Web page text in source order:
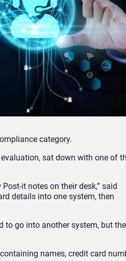
category.
sat down with one of
it notes on their desk,” said
details into one system, then
go into another system, but
names, credit card